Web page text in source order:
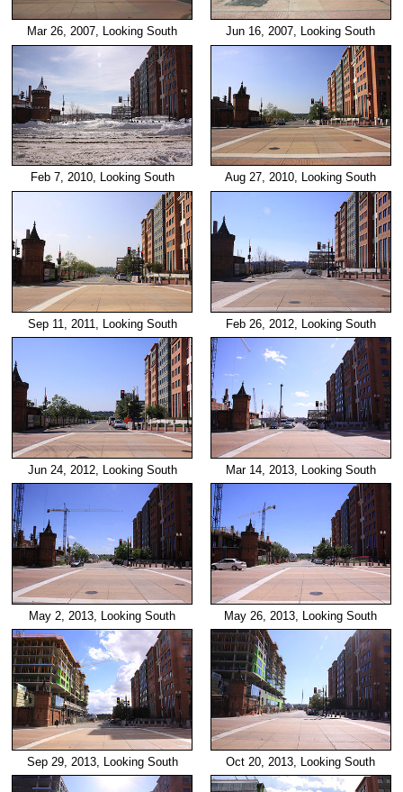
Mar 26, 2007, Looking South Jun 16, 2007, Looking South
Feb 7, 2010, Looking South Aug 27, 2010, Looking South
Sep 11, 2011, Looking South Feb 26, 2012, Looking South
Jun 24, 2012, Looking South Mar 14, 2013, Looking South
May 2, 2013, Looking South May 26, 2013, Looking South
Sep 29, 2013, Looking South Oct 20, 2013, Looking South